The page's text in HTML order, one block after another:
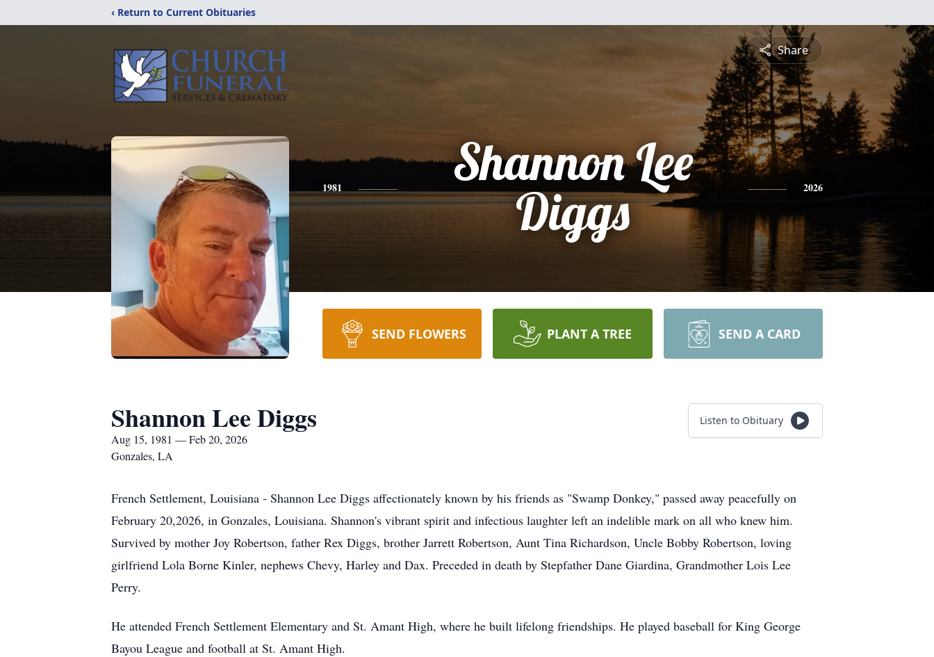
‹ Return to Current Obituaries
Share
1981
Shannon Lee
Diggs
2026
SEND FLOWERS PLANT A TREE SEND A CARD
Shannon Lee Diggs
Aug 15, 1981 — Feb 20, 2026
Gonzales, LA
Listen to Obituary
French Settlement, Louisiana - Shannon Lee Diggs affectionately known by his friends as "Swamp Donkey," passed away peacefully on
February 20,2026, in Gonzales, Louisiana. Shannon's vibrant spirit and infectious laughter left an indelible mark on all who knew him.
Survived by mother Joy Robertson, father Rex Diggs, brother Jarrett Robertson, Aunt Tina Richardson, Uncle Bobby Robertson, loving
girlfriend Lola Borne Kinler, nephews Chevy, Harley and Dax. Preceded in death by Stepfather Dane Giardina, Grandmother Lois Lee
Perry.
He attended French Settlement Elementary and St. Amant High, where he built lifelong friendships. He played baseball for King George
Bayou League and football at St. Amant High.